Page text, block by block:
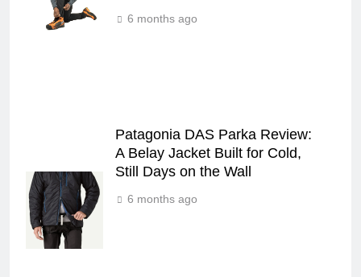
6 months ago
Patagonia DAS Parka Review:
A Belay Jacket Built for Cold,
Still Days on the Wall
6 months ago